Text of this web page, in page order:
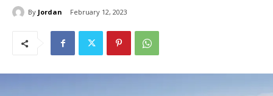
By Jordan February 12, 2023